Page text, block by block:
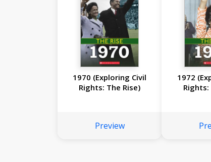
1970 (Exploring Civil
Rights: The Rise)
Preview
1972
Rights: